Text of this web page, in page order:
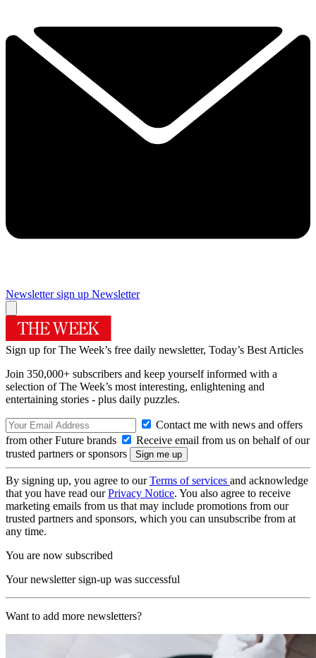
Newsletter sign up Newsletter
Sign up for The Week’s free daily newsletter, Today’s Best Articles
Join 350,000+ subscribers and keep yourself informed with a
selection of The Week’s most interesting, enlightening and
entertaining stories - plus daily puzzles.
Contact me with news and offers
from other Future brands
Receive email from us on behalf of our
trusted partners or sponsors
By signing up, you agree to ourTerms of services and acknowledge
that you have read ourPrivacy Notice. You also agree to receive
marketing emails from us that may include promotions from our
trusted partners and sponsors, which you can unsubscribe from at
any time.
You are now subscribed
Your newsletter sign-up was successful
Want to add more newsletters?